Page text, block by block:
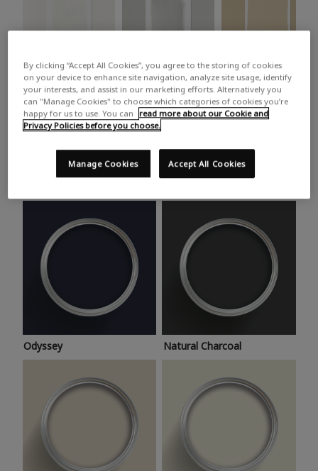
White Grey Beige
Trending colours
Take a look at this month’s hottest shades for a home
makeover that’s bang on trend.
Odyssey Natural Charcoal
By clicking “Accept All Cookies”, you agree to the storing of cookies
on your device to enhance site navigation, analyze site usage, identify
your interests, and assist in our marketing efforts. Alternatively you
can "Manage Cookies" to choose which categories of cookies you’re
happy for us to use. You can
read more about our Cookie and
Privacy Policies before you choose.
Accept All Cookies
Manage Cookies